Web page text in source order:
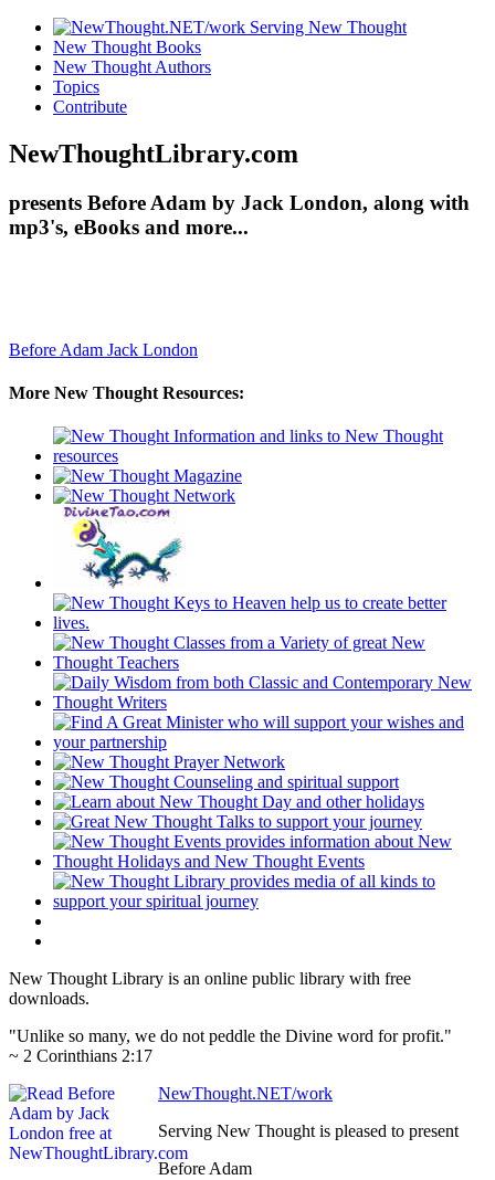
New Thought Books
New Thought Authors
Topics
Contribute
NewThoughtLibrary.com
presents Before Adam by Jack London, along with
mp3's, eBooks and more...
Before Adam Jack London
More New Thought Resources:
New Thought Library is an online public library with free
downloads.
"Unlike so many, we do not peddle the Divine word for profit."
~ 2 Corinthians 2:17
NewThought.NET/work
Serving New Thought is pleased to present
Before Adam